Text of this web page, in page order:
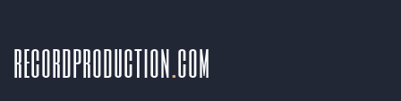
recordproductioncom